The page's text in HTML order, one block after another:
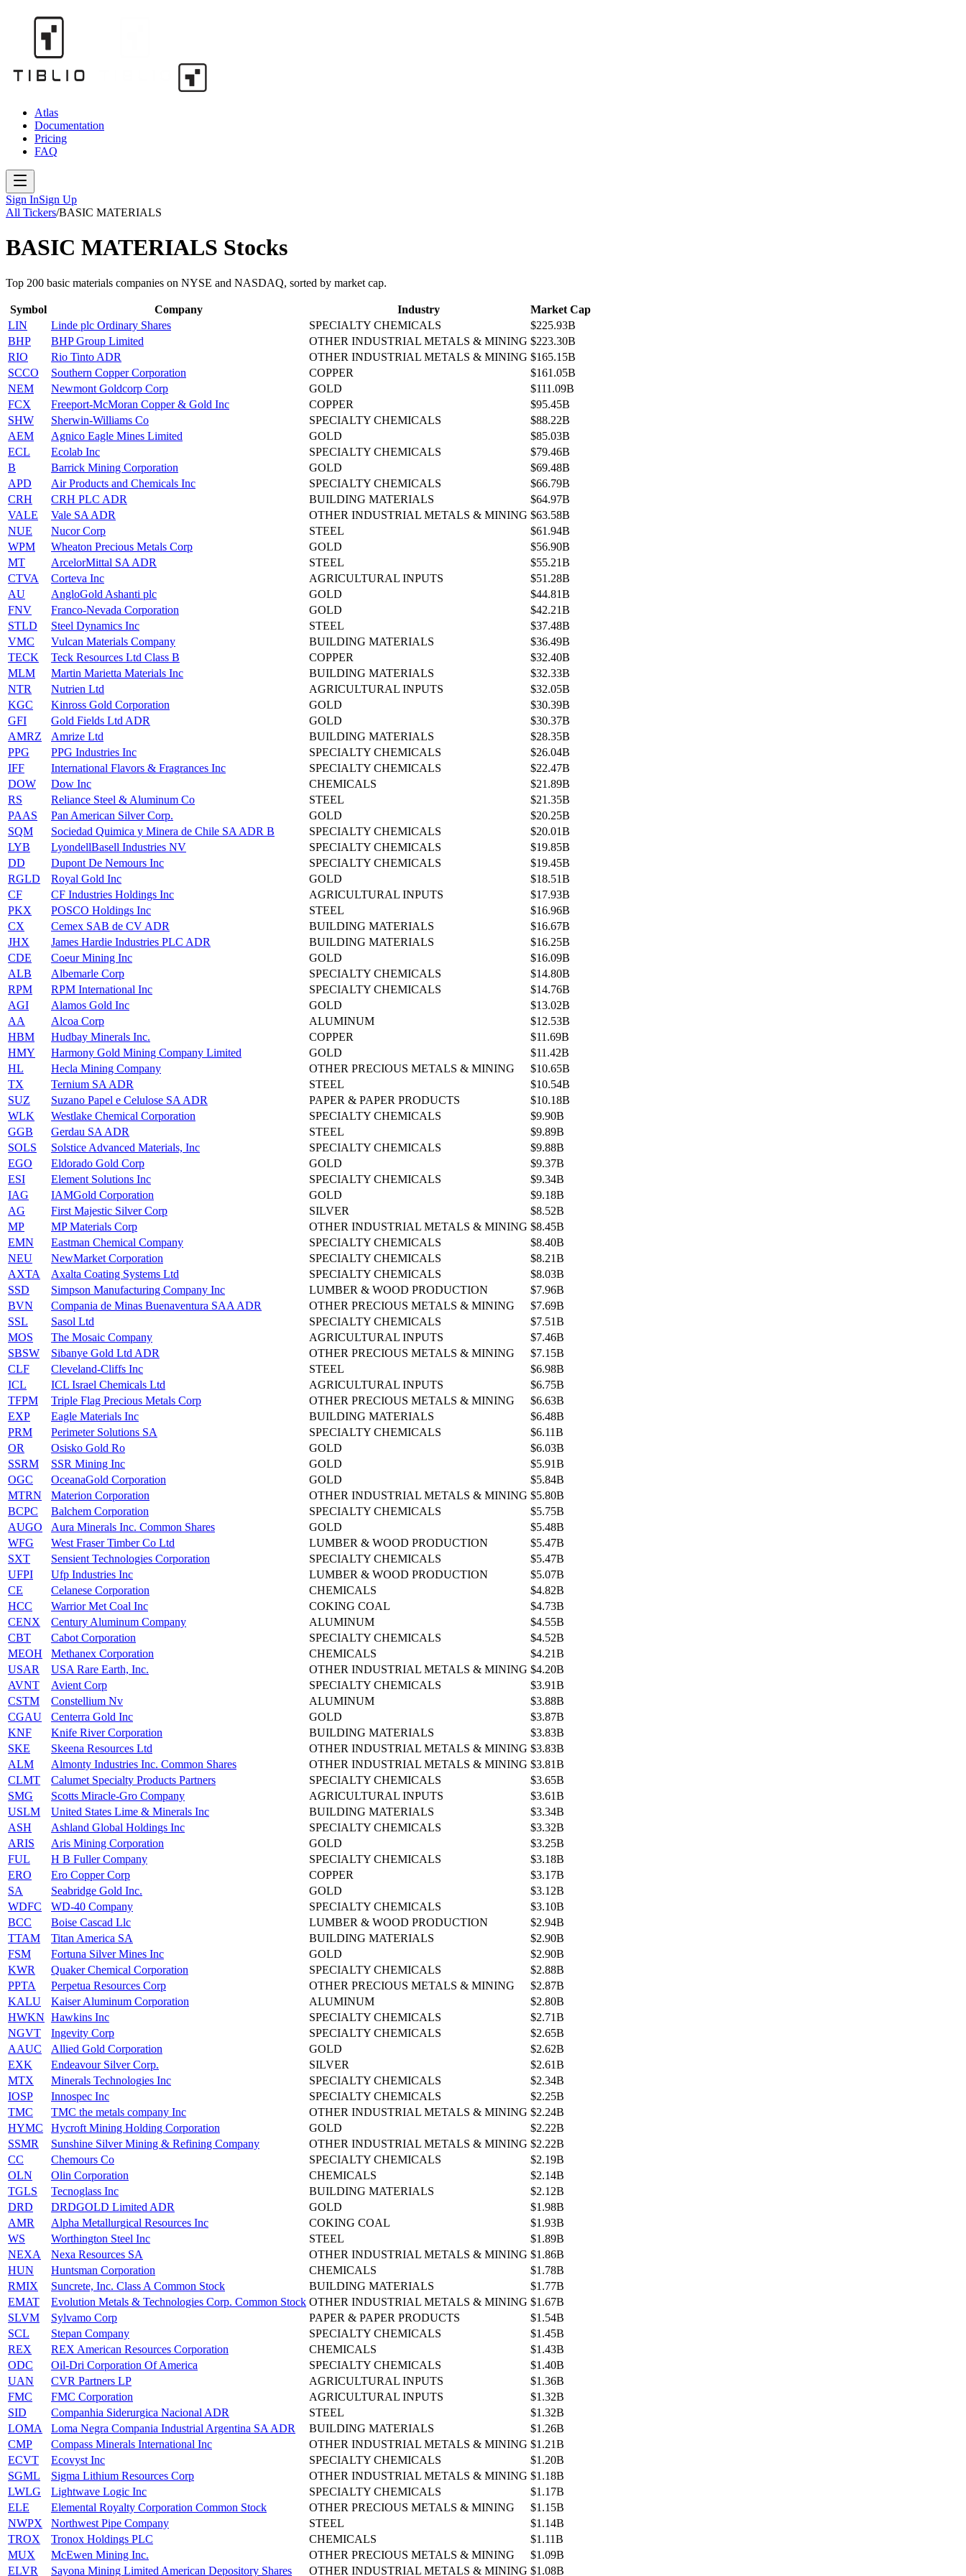
Atlas
Documentation
Pricing
FAQ
Sign InSign Up
All Tickers/BASIC MATERIALS
BASIC MATERIALS Stocks
Top 200 basic materials companies on NYSE and NASDAQ, sorted by market cap.
Symbol Company Industry
Market Cap
LIN
Linde plc Ordinary Shares SPECIALTY CHEMICALS
$225.93B
BHP
BHP Group Limited OTHER INDUSTRIAL METALS & MINING $223.30B
RIO
Rio Tinto ADR OTHER INDUSTRIAL METALS & MINING $165.15B
SCCO
Southern Copper Corporation COPPER
$161.05B
NEM
Newmont Goldcorp Corp GOLD
$111.09B
FCX
Freeport-McMoran Copper & Gold Inc COPPER
$95.45B
SHW
Sherwin-Williams Co SPECIALTY CHEMICALS
$88.22B
AEM
Agnico Eagle Mines Limited GOLD
$85.03B
ECL
Ecolab Inc SPECIALTY CHEMICALS
$79.46B
B
Barrick Mining Corporation GOLD
$69.48B
APD
Air Products and Chemicals Inc SPECIALTY CHEMICALS
$66.79B
CRH
CRH PLC ADR BUILDING MATERIALS
$64.97B
VALE
Vale SA ADR OTHER INDUSTRIAL METALS & MINING $63.58B
NUE
Nucor Corp STEEL
$61.94B
WPM
Wheaton Precious Metals Corp GOLD
$56.90B
MT
ArcelorMittal SA ADR STEEL
$55.21B
CTVA
Corteva Inc AGRICULTURAL INPUTS
$51.28B
AU
AngloGold Ashanti plc GOLD
$44.81B
FNV
Franco-Nevada Corporation GOLD
$42.21B
STLD
Steel Dynamics Inc STEEL
$37.48B
VMC
Vulcan Materials Company BUILDING MATERIALS
$36.49B
TECK
Teck Resources Ltd Class B COPPER
$32.40B
MLM
Martin Marietta Materials Inc BUILDING MATERIALS
$32.33B
NTR
Nutrien Ltd AGRICULTURAL INPUTS
$32.05B
KGC
Kinross Gold Corporation GOLD
$30.39B
GFI
Gold Fields Ltd ADR GOLD
$30.37B
AMRZ
Amrize Ltd BUILDING MATERIALS
$28.35B
PPG
PPG Industries Inc SPECIALTY CHEMICALS
$26.04B
IFF
International Flavors & Fragrances Inc SPECIALTY CHEMICALS
$22.47B
DOW
Dow Inc CHEMICALS
$21.89B
RS
Reliance Steel & Aluminum Co STEEL
$21.35B
PAAS
Pan American Silver Corp. GOLD
$20.25B
SQM
Sociedad Quimica y Minera de Chile SA ADR B SPECIALTY CHEMICALS
$20.01B
LYB
LyondellBasell Industries NV SPECIALTY CHEMICALS
$19.85B
DD
Dupont De Nemours Inc SPECIALTY CHEMICALS
$19.45B
RGLD
Royal Gold Inc GOLD
$18.51B
CF
CF Industries Holdings Inc AGRICULTURAL INPUTS
$17.93B
PKX
POSCO Holdings Inc STEEL
$16.96B
CX
Cemex SAB de CV ADR BUILDING MATERIALS
$16.67B
JHX
James Hardie Industries PLC ADR BUILDING MATERIALS
$16.25B
CDE
Coeur Mining Inc GOLD
$16.09B
ALB
Albemarle Corp SPECIALTY CHEMICALS
$14.80B
RPM
RPM International Inc SPECIALTY CHEMICALS
$14.76B
AGI
Alamos Gold Inc GOLD
$13.02B
AA
Alcoa Corp ALUMINUM
$12.53B
HBM
Hudbay Minerals Inc. COPPER
$11.69B
HMY
Harmony Gold Mining Company Limited GOLD
$11.42B
HL
Hecla Mining Company OTHER PRECIOUS METALS & MINING
$10.65B
TX
Ternium SA ADR STEEL
$10.54B
SUZ
Suzano Papel e Celulose SA ADR PAPER & PAPER PRODUCTS
$10.18B
WLK
Westlake Chemical Corporation SPECIALTY CHEMICALS
$9.90B
GGB
Gerdau SA ADR STEEL
$9.89B
SOLS
Solstice Advanced Materials, Inc SPECIALTY CHEMICALS
$9.88B
EGO
Eldorado Gold Corp GOLD
$9.37B
ESI
Element Solutions Inc SPECIALTY CHEMICALS
$9.34B
IAG
IAMGold Corporation GOLD
$9.18B
AG
First Majestic Silver Corp SILVER
$8.52B
MP
MP Materials Corp OTHER INDUSTRIAL METALS & MINING $8.45B
EMN
Eastman Chemical Company SPECIALTY CHEMICALS
$8.40B
NEU
NewMarket Corporation SPECIALTY CHEMICALS
$8.21B
AXTA
Axalta Coating Systems Ltd SPECIALTY CHEMICALS
$8.03B
SSD
Simpson Manufacturing Company Inc LUMBER & WOOD PRODUCTION
$7.96B
BVN
Compania de Minas Buenaventura SAA ADR OTHER PRECIOUS METALS & MINING
$7.69B
SSL
Sasol Ltd SPECIALTY CHEMICALS
$7.51B
MOS
The Mosaic Company AGRICULTURAL INPUTS
$7.46B
SBSW
Sibanye Gold Ltd ADR OTHER PRECIOUS METALS & MINING
$7.15B
CLF
Cleveland-Cliffs Inc STEEL
$6.98B
ICL
ICL Israel Chemicals Ltd AGRICULTURAL INPUTS
$6.75B
TFPM
Triple Flag Precious Metals Corp OTHER PRECIOUS METALS & MINING
$6.63B
EXP
Eagle Materials Inc BUILDING MATERIALS
$6.48B
PRM
Perimeter Solutions SA SPECIALTY CHEMICALS
$6.11B
OR
Osisko Gold Ro GOLD
$6.03B
SSRM
SSR Mining Inc GOLD
$5.91B
OGC
OceanaGold Corporation GOLD
$5.84B
MTRN
Materion Corporation OTHER INDUSTRIAL METALS & MINING $5.80B
BCPC
Balchem Corporation SPECIALTY CHEMICALS
$5.75B
AUGO
Aura Minerals Inc. Common Shares GOLD
$5.48B
WFG
West Fraser Timber Co Ltd LUMBER & WOOD PRODUCTION
$5.47B
SXT
Sensient Technologies Corporation SPECIALTY CHEMICALS
$5.47B
UFPI
Ufp Industries Inc LUMBER & WOOD PRODUCTION
$5.07B
CE
Celanese Corporation CHEMICALS
$4.82B
HCC
Warrior Met Coal Inc COKING COAL
$4.73B
CENX
Century Aluminum Company ALUMINUM
$4.55B
CBT
Cabot Corporation SPECIALTY CHEMICALS
$4.52B
MEOH
Methanex Corporation CHEMICALS
$4.21B
USAR
USA Rare Earth, Inc. OTHER INDUSTRIAL METALS & MINING $4.20B
AVNT
Avient Corp SPECIALTY CHEMICALS
$3.91B
CSTM
Constellium Nv ALUMINUM
$3.88B
CGAU
Centerra Gold Inc GOLD
$3.87B
KNF
Knife River Corporation BUILDING MATERIALS
$3.83B
SKE
Skeena Resources Ltd OTHER INDUSTRIAL METALS & MINING $3.83B
ALM
Almonty Industries Inc. Common Shares OTHER INDUSTRIAL METALS & MINING $3.81B
CLMT
Calumet Specialty Products Partners SPECIALTY CHEMICALS
$3.65B
SMG
Scotts Miracle-Gro Company AGRICULTURAL INPUTS
$3.61B
USLM
United States Lime & Minerals Inc BUILDING MATERIALS
$3.34B
ASH
Ashland Global Holdings Inc SPECIALTY CHEMICALS
$3.32B
ARIS
Aris Mining Corporation GOLD
$3.25B
FUL
H B Fuller Company SPECIALTY CHEMICALS
$3.18B
ERO
Ero Copper Corp COPPER
$3.17B
SA
Seabridge Gold Inc. GOLD
$3.12B
WDFC
WD-40 Company SPECIALTY CHEMICALS
$3.10B
BCC
Boise Cascad Llc LUMBER & WOOD PRODUCTION
$2.94B
TTAM
Titan America SA BUILDING MATERIALS
$2.90B
FSM
Fortuna Silver Mines Inc GOLD
$2.90B
KWR
Quaker Chemical Corporation SPECIALTY CHEMICALS
$2.88B
PPTA
Perpetua Resources Corp OTHER PRECIOUS METALS & MINING
$2.87B
KALU
Kaiser Aluminum Corporation ALUMINUM
$2.80B
HWKN Hawkins Inc SPECIALTY CHEMICALS
$2.71B
NGVT
Ingevity Corp SPECIALTY CHEMICALS
$2.65B
AAUC
Allied Gold Corporation GOLD
$2.62B
EXK
Endeavour Silver Corp. SILVER
$2.61B
MTX
Minerals Technologies Inc SPECIALTY CHEMICALS
$2.34B
IOSP
Innospec Inc SPECIALTY CHEMICALS
$2.25B
TMC
TMC the metals company Inc OTHER INDUSTRIAL METALS & MINING $2.24B
HYMC
Hycroft Mining Holding Corporation GOLD
$2.22B
SSMR
Sunshine Silver Mining & Refining Company OTHER INDUSTRIAL METALS & MINING $2.22B
CC
Chemours Co SPECIALTY CHEMICALS
$2.19B
OLN
Olin Corporation CHEMICALS
$2.14B
TGLS
Tecnoglass Inc BUILDING MATERIALS
$2.12B
DRD
DRDGOLD Limited ADR GOLD
$1.98B
AMR
Alpha Metallurgical Resources Inc COKING COAL
$1.93B
WS
Worthington Steel Inc STEEL
$1.89B
NEXA
Nexa Resources SA OTHER INDUSTRIAL METALS & MINING $1.86B
HUN
Huntsman Corporation CHEMICALS
$1.78B
RMIX
Suncrete, Inc. Class A Common Stock BUILDING MATERIALS
$1.77B
EMAT
Evolution Metals & Technologies Corp. Common Stock OTHER INDUSTRIAL METALS & MINING $1.67B
SLVM
Sylvamo Corp PAPER & PAPER PRODUCTS
$1.54B
SCL
Stepan Company SPECIALTY CHEMICALS
$1.45B
REX
REX American Resources Corporation CHEMICALS
$1.43B
ODC
Oil-Dri Corporation Of America SPECIALTY CHEMICALS
$1.40B
UAN
CVR Partners LP AGRICULTURAL INPUTS
$1.36B
FMC
FMC Corporation AGRICULTURAL INPUTS
$1.32B
SID
Companhia Siderurgica Nacional ADR STEEL
$1.32B
LOMA
Loma Negra Compania Industrial Argentina SA ADR BUILDING MATERIALS
$1.26B
CMP
Compass Minerals International Inc OTHER INDUSTRIAL METALS & MINING $1.21B
ECVT
Ecovyst Inc SPECIALTY CHEMICALS
$1.20B
SGML
Sigma Lithium Resources Corp OTHER INDUSTRIAL METALS & MINING $1.18B
LWLG
Lightwave Logic Inc SPECIALTY CHEMICALS
$1.17B
ELE
Elemental Royalty Corporation Common Stock OTHER PRECIOUS METALS & MINING
$1.15B
NWPX
Northwest Pipe Company STEEL
$1.14B
TROX
Tronox Holdings PLC CHEMICALS
$1.11B
MUX
McEwen Mining Inc. OTHER PRECIOUS METALS & MINING
$1.09B
ELVR
Sayona Mining Limited American Depository Shares OTHER INDUSTRIAL METALS & MINING $1.08B